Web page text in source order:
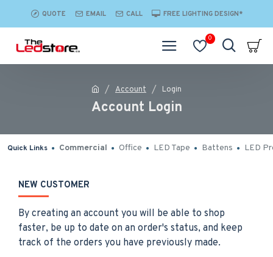
QUOTE EMAIL CALL FREE LIGHTING DESIGN*
0
Account Login
Account Login
Quick Links Commercial Office LED Tape Battens LED
NEW CUSTOMER
By creating an account you will be able to shop
faster, be up to date on an order's status, and keep
track of the orders you have previously made.